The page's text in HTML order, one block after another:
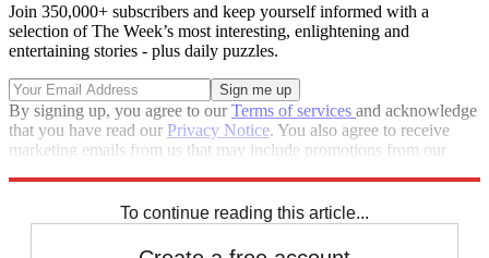
Join 350,000+ subscribers and keep yourself informed with a
selection of The Week’s most interesting, enlightening and
entertaining stories - plus daily puzzles.
By signing up, you agree to ourTerms of services and acknowledge
that you have read our Privacy Notice. You also agree to receive
marketing emails from us that may include promotions from our
To continue reading this article...